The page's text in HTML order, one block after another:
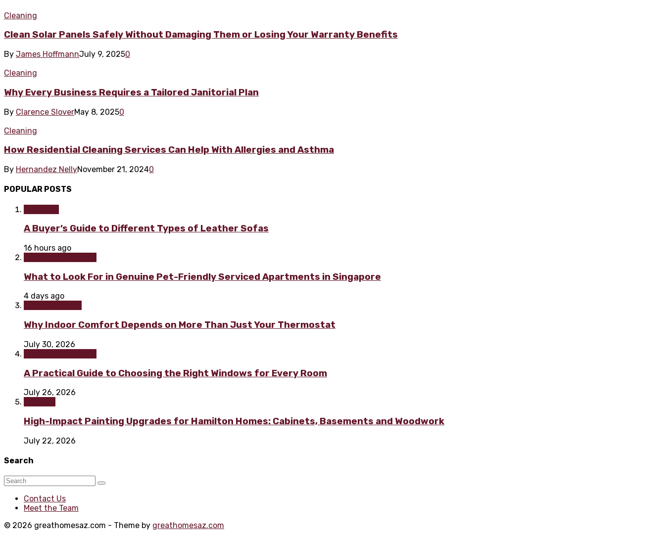
Cleaning
Clean Solar Panels Safely Without Damaging Them or Losing Your Warranty Benefits
By James HoffmannJuly 9, 20250
Cleaning
Why Every Business Requires a Tailored Janitorial Plan
By Clarence SloverMay 8, 20250
Cleaning
How Residential Cleaning Services Can Help With Allergies and Asthma
By Hernandez NellyNovember 21, 20240
POPULAR POSTS
A Buyer’s Guide to Different Types of Leather Sofas
16 hours ago
What to Look For in Genuine Pet-Friendly Serviced Apartments in Singapore
4 days ago
Why Indoor Comfort Depends on More Than Just Your Thermostat
July 30, 2026
A Practical Guide to Choosing the Right Windows for Every Room
July 26, 2026
High-Impact Painting Upgrades for Hamilton Homes: Cabinets, Basements and Woodwork
July 22, 2026
Search
Contact Us
Meet the Team
© 2026 greathomesaz.com - Theme by greathomesaz.com